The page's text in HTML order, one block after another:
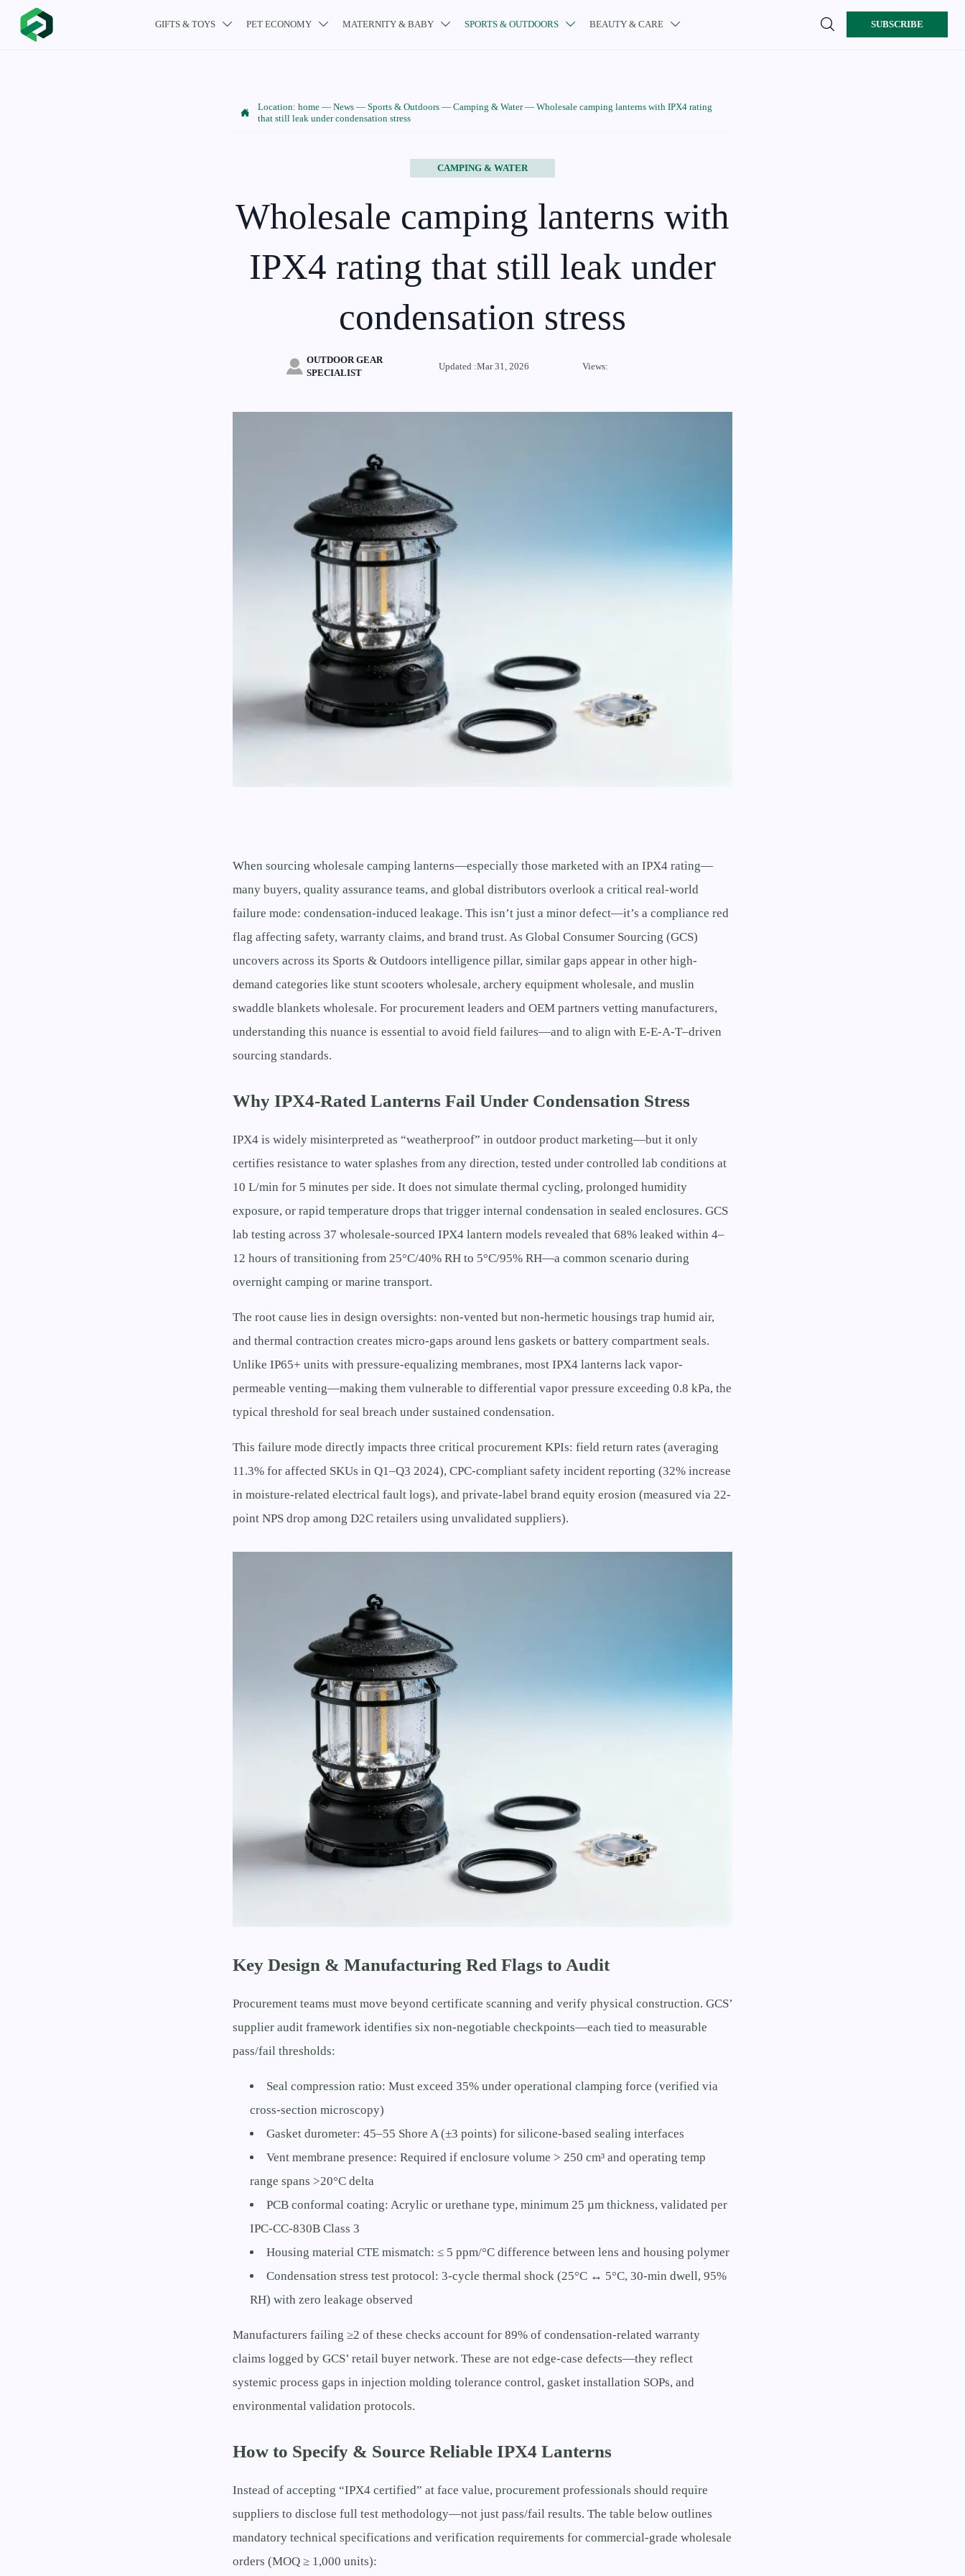
GIFTS & TOYS  PET ECONOMY  MATERNITY & BABY  SPORTS & OUTDOORS  BEAUTY & CARE   SUBSCRIBE

Location: home — News — Sports & Outdoors — Camping & Water— Wholesale camping lanterns with IPX4 rating
that still leak under condensation stress
CAMPING & WATER
Wholesale camping lanterns with
IPX4 rating that still leak under
condensation stress
 OUTDOOR GEAR
SPECIALIST
Updated :Mar 31, 2026 Views:
When sourcing wholesale camping lanterns—especially those marketed with an IPX4 rating—
many buyers, quality assurance teams, and global distributors overlook a critical real-world
failure mode: condensation-induced leakage. This isn’t just a minor defect—it’s a compliance red
flag affecting safety, warranty claims, and brand trust. As Global Consumer Sourcing (GCS)
uncovers across its Sports & Outdoors intelligence pillar, similar gaps appear in other high-
demand categories like stunt scooters wholesale, archery equipment wholesale, and muslin
swaddle blankets wholesale. For procurement leaders and OEM partners vetting manufacturers,
understanding this nuance is essential to avoid field failures—and to align with E-E-A-T–driven
sourcing standards.
Why IPX4-Rated Lanterns Fail Under Condensation Stress
IPX4 is widely misinterpreted as “weatherproof” in outdoor product marketing—but it only
certifies resistance to water splashes from any direction, tested under controlled lab conditions at
10 L/min for 5 minutes per side. It does not simulate thermal cycling, prolonged humidity
exposure, or rapid temperature drops that trigger internal condensation in sealed enclosures. GCS
lab testing across 37 wholesale-sourced IPX4 lantern models revealed that 68% leaked within 4–
12 hours of transitioning from 25°C/40% RH to 5°C/95% RH—a common scenario during
overnight camping or marine transport.
The root cause lies in design oversights: non-vented but non-hermetic housings trap humid air,
and thermal contraction creates micro-gaps around lens gaskets or battery compartment seals.
Unlike IP65+ units with pressure-equalizing membranes, most IPX4 lanterns lack vapor-
permeable venting—making them vulnerable to differential vapor pressure exceeding 0.8 kPa, the
typical threshold for seal breach under sustained condensation.
This failure mode directly impacts three critical procurement KPIs: field return rates (averaging
11.3% for affected SKUs in Q1–Q3 2024), CPC-compliant safety incident reporting (32% increase
in moisture-related electrical fault logs), and private-label brand equity erosion (measured via 22-
point NPS drop among D2C retailers using unvalidated suppliers).
Key Design & Manufacturing Red Flags to Audit
Procurement teams must move beyond certificate scanning and verify physical construction. GCS’
supplier audit framework identifies six non-negotiable checkpoints—each tied to measurable
pass/fail thresholds:
Seal compression ratio: Must exceed 35% under operational clamping force (verified via
cross-section microscopy)
Gasket durometer: 45–55 Shore A (±3 points) for silicone-based sealing interfaces
Vent membrane presence: Required if enclosure volume > 250 cm³ and operating temp
range spans >20°C delta
PCB conformal coating: Acrylic or urethane type, minimum 25 µm thickness, validated per
IPC-CC-830B Class 3
Housing material CTE mismatch: ≤ 5 ppm/°C difference between lens and housing polymer
Condensation stress test protocol: 3-cycle thermal shock (25°C ↔ 5°C, 30-min dwell, 95%
RH) with zero leakage observed
Manufacturers failing ≥2 of these checks account for 89% of condensation-related warranty
claims logged by GCS’ retail buyer network. These are not edge-case defects—they reflect
systemic process gaps in injection molding tolerance control, gasket installation SOPs, and
environmental validation protocols.
How to Specify & Source Reliable IPX4 Lanterns
Instead of accepting “IPX4 certified” at face value, procurement professionals should require
suppliers to disclose full test methodology—not just pass/fail results. The table below outlines
mandatory technical specifications and verification requirements for commercial-grade wholesale
orders (MOQ ≥ 1,000 units):